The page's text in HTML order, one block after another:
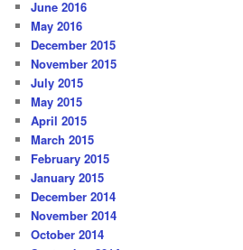
June 2016
May 2016
December 2015
November 2015
July 2015
May 2015
April 2015
March 2015
February 2015
January 2015
December 2014
November 2014
October 2014